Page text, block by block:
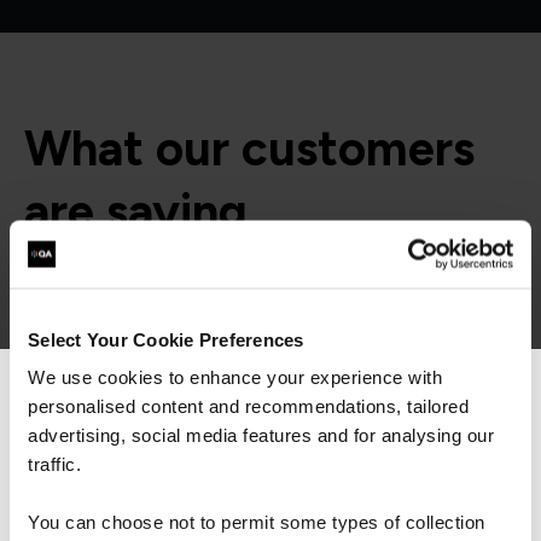
Select Your Cookie Preferences
We use cookies to enhance your experience with
personalised content and recommendations, tailored
advertising, social media features and for analysing our
traffic.
You can choose not to permit some types of collection
What our customers
are saying
knowledgeable and delivered his training at the
perfect pace, explaining concepts to help me
understand. I particularly liked how he
introduced exam questions into the training
schedule – this was really helpful.”
QA learner
We can see you're visiting from the
Americas.
For the most relevant content, switch to our